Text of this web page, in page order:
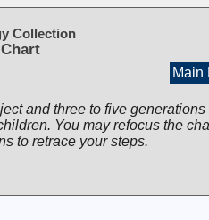
Collection
Main
and three to five
You may refocus the
to retrace your steps.